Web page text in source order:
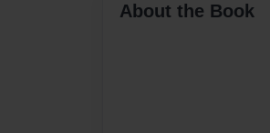
About the Book